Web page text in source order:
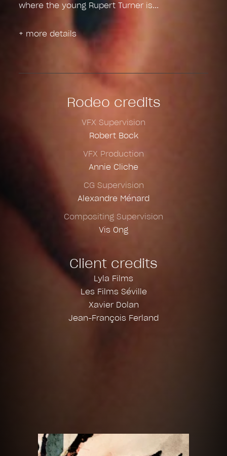
where the young Rupert Turner is
+ more details
Rodeo credits
VFX Supervision
Robert Bock
VFX Production
Annie Cliche
CG Supervision
Alexandre Ménard
Compositing Supervision
Vis Ong
Client credits
Lyla Films
Les Films Séville
Xavier Dolan
Jean-François Ferland